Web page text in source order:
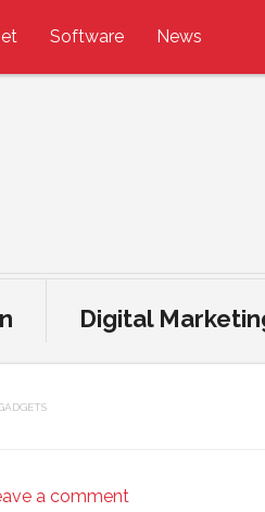
Software News
Digital
a comment